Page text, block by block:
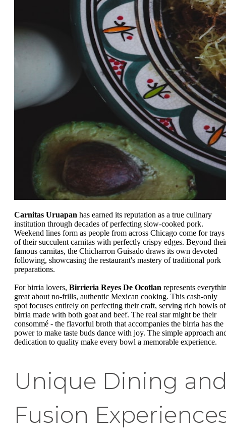
Carnitas Uruapan has earned its reputation as a true culinary
institution through decades of perfecting slow-cooked pork.
Weekend lines form as people from across Chicago come for trays
of their succulent carnitas with perfectly crispy edges. Beyond
famous carnitas, the Chicharron Guisado draws its own devoted
following, showcasing the restaurant's mastery of traditional pork
preparations.
For birria lovers, Birrieria Reyes De Ocotlan represents
great about no-frills, authentic Mexican cooking. This cash-only
spot focuses entirely on perfecting their craft, serving rich bowls of
birria made with both goat and beef. The real star might be their
consommé - the flavorful broth that accompanies the birria has the
power to make taste buds dance with joy. The simple approach
dedication to quality make every bowl a memorable experience.
Unique Dining
Fusion